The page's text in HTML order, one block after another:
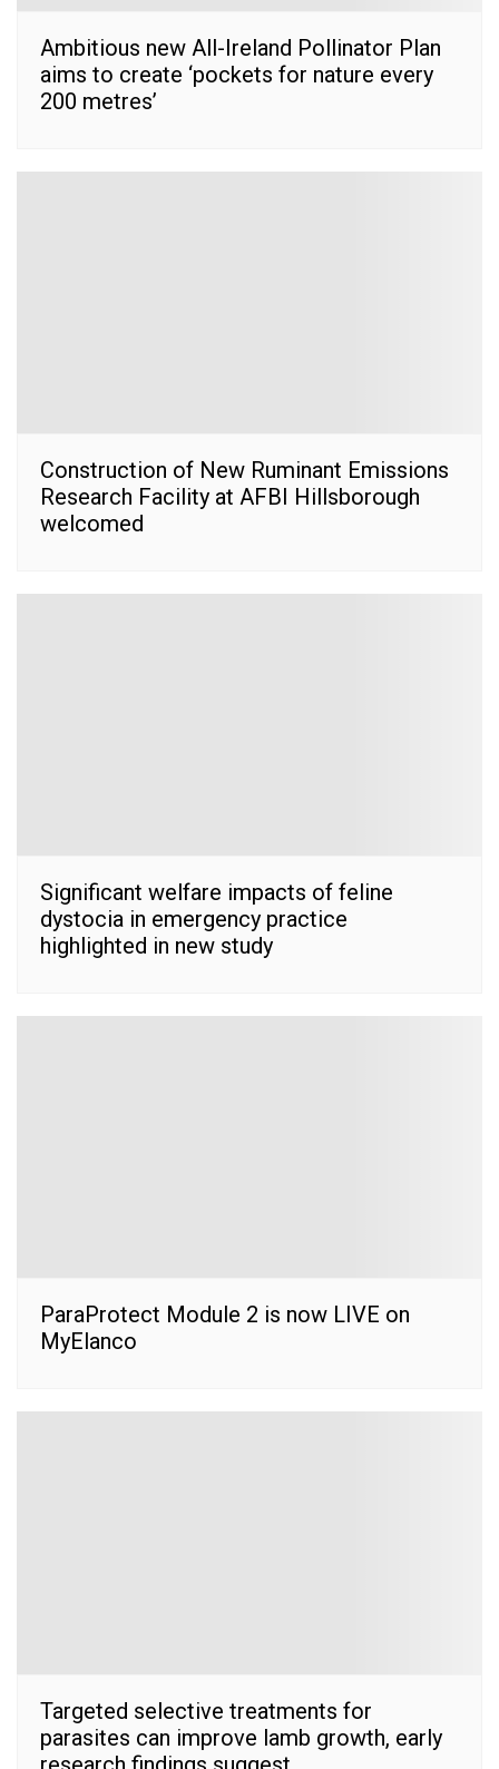
Ambitious new All-Ireland Pollinator Plan
aims to create ‘pockets for nature every
200 metres’
Construction of New Ruminant Emissions
Research Facility at AFBI Hillsborough
welcomed
Significant welfare impacts of feline
dystocia in emergency practice
highlighted in new study
ParaProtect Module 2 is now LIVE on
MyElanco
Targeted selective treatments for
parasites can improve lamb growth, early